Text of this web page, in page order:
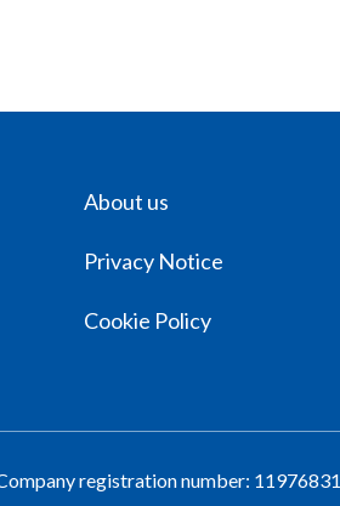
About us
Privacy Notice
Cookie Policy
registration number: 11976831